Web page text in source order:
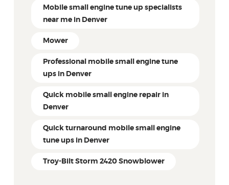
Mobile small engine tune up specialists
near me in Denver
Mower
Professional mobile small engine tune
ups in Denver
Quick mobile small engine repair in
Denver
Quick turnaround mobile small engine
tune ups in Denver
Troy-Bilt Storm 2420 Snowblower